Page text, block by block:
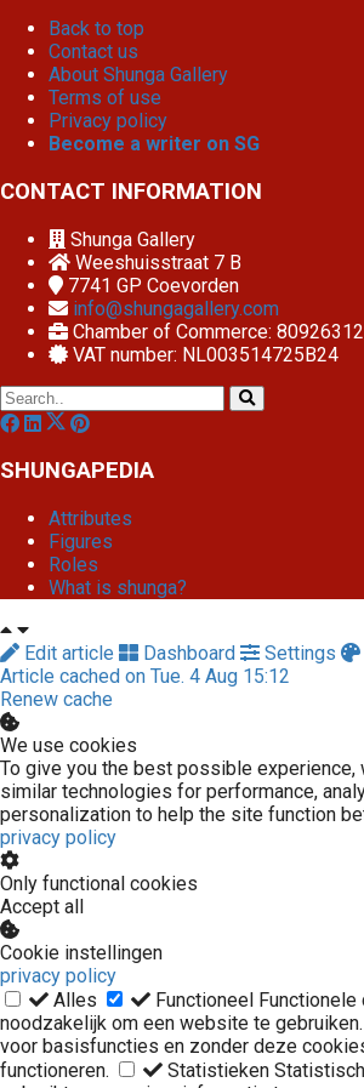
Back to top
Contact us
About Shunga Gallery
Terms of use
Privacy policy
Become a writer on SG
CONTACT INFORMATION
Shunga Gallery
Weeshuisstraat 7 B
7741 GP Coevorden
info@shungagallery.com
Chamber of Commerce: 80926312
VAT number: NL003514725B24
SHUNGAPEDIA
Attributes
Figures
Roles
What is shunga?
Edit article Dashboard Settings
Article cached on Tue. 4 Aug 15:12
Renew cache
We use cookies
To give you the best possible experience,
similar technologies for performance,
personalization to help the site function
privacy policy
Only functional cookies
Accept all
Cookie instellingen
privacy policy
Alles
Functioneel
noodzakelijk om een website te
voor basisfuncties en zonder deze
functioneren.
Statistieken